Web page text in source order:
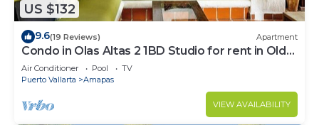
US $132
9.6(19 Reviews) Apartment
Condo in Olas Altas 2 1BD Studio for rent in Old
Town, Puerto vallarta
Air Conditioner Pool
TV
Puerto Vallarta
Amapas
VIEW AVAILABILITY